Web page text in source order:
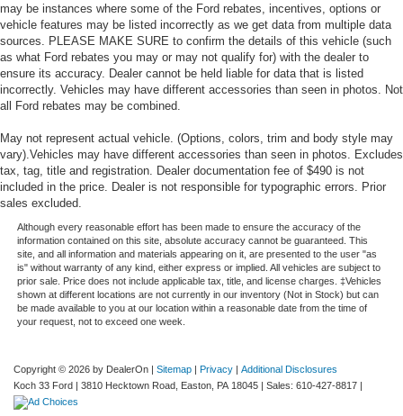
may be instances where some of the Ford rebates, incentives, options or
vehicle features may be listed incorrectly as we get data from multiple data
sources. PLEASE MAKE SURE to confirm the details of this vehicle (such
as what Ford rebates you may or may not qualify for) with the dealer to
ensure its accuracy. Dealer cannot be held liable for data that is listed
incorrectly. Vehicles may have different accessories than seen in photos. Not
all Ford rebates may be combined.
May not represent actual vehicle. (Options, colors, trim and body style may
vary).Vehicles may have different accessories than seen in photos. Excludes
tax, tag, title and registration. Dealer documentation fee of $490 is not
included in the price. Dealer is not responsible for typographic errors. Prior
sales excluded.
Although every reasonable effort has been made to ensure the accuracy of the
information contained on this site, absolute accuracy cannot be guaranteed. This
site, and all information and materials appearing on it, are presented to the user "as
is" without warranty of any kind, either express or implied. All vehicles are subject to
prior sale. Price does not include applicable tax, title, and license charges. ‡Vehicles
shown at different locations are not currently in our inventory (Not in Stock) but can
be made available to you at our location within a reasonable date from the time of
your request, not to exceed one week.
Copyright © 2026 by DealerOn | Sitemap | Privacy | Additional Disclosures
Koch 33 Ford | 3810 Hecktown Road, Easton, PA 18045 | Sales: 610-427-8817 |